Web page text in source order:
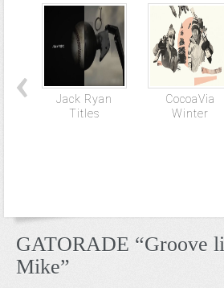
Jack Ryan
Titles
CocoaVia
Winter
GATORADE “Groove
Mike”